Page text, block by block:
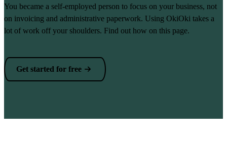
You became a self-employed person to focus on your business, not
on invoicing and administrative paperwork. Using OkiOki takes a
lot of work off your shoulders. Find out how on this page.
Get started for free